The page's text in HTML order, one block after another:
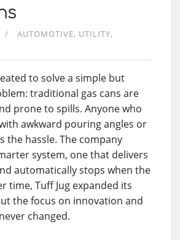
AUTOMOTIVE UTILITY
to solve a simple but
traditional gas cans are
prone to spills. Anyone who
awkward pouring angles or
the hassle. The company
system, one that delivers
automatically stops when the
time, Tuff Jug expanded its
the focus on innovation and
changed.